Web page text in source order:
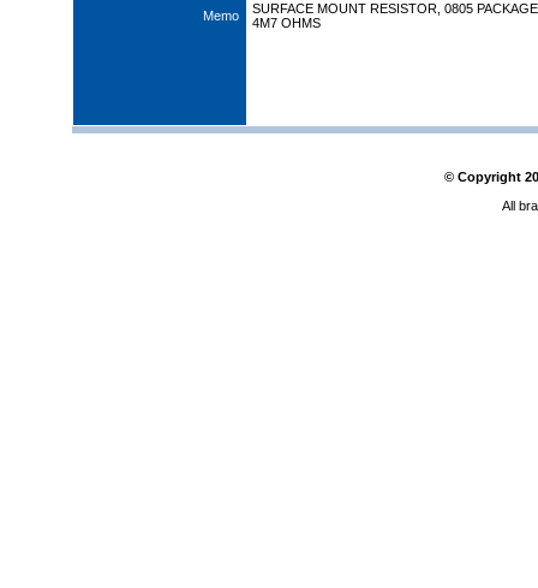
Memo
SURFACE MOUNT RESISTOR, 0805
4M7 OHMS
© Copyright
All